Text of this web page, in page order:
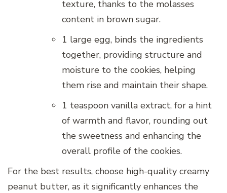
texture, thanks to the molasses
content in brown sugar.
1 large egg, binds the ingredients
together, providing structure and
moisture to the cookies, helping
them rise and maintain their shape.
1 teaspoon vanilla extract, for a hint
of warmth and flavor, rounding out
the sweetness and enhancing the
overall profile of the cookies.
For the best results, choose high-quality creamy
peanut butter, as it significantly enhances the